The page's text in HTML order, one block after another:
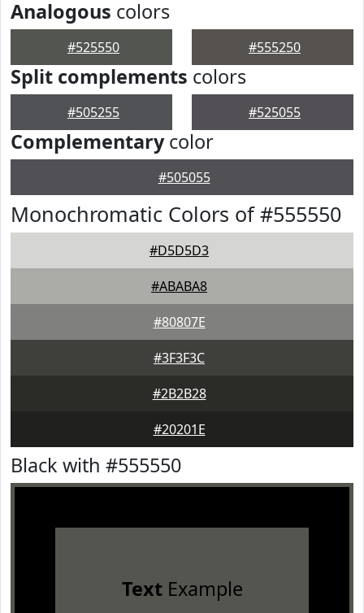
Analogous colors
#525550 #555250
Split complements colors
#505255 #525055
Complementarycolor
#505055
Monochromatic Colors of #555550
#D5D5D3
#ABABA8
#80807E
#3F3F3C
#2B2B28
#20201E
Black with #555550
TextExample